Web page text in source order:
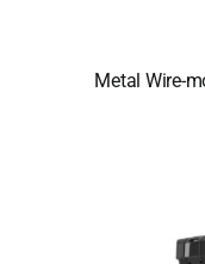
Metal Wire-